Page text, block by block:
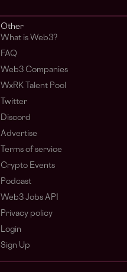
Other
What is Web3?
FAQ
Web3 Companies
WxRK Talent Pool
Twitter
Discord
Advertise
Terms of service
Crypto Events
Podcast
Web3 Jobs API
Privacy policy
Login
Sign Up